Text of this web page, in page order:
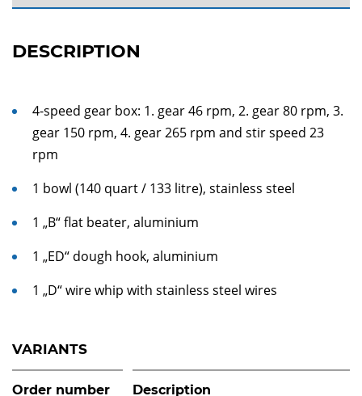
DESCRIPTION
4-speed gear box: 1. gear 46 rpm, 2. gear 80 rpm, 3.
gear 150 rpm, 4. gear 265 rpm and stir speed 23
rpm
1 bowl (140 quart / 133 litre), stainless steel
1 „B“ flat beater, aluminium
1 „ED“ dough hook, aluminium
1 „D“ wire whip with stainless steel wires
VARIANTS
Order number Description